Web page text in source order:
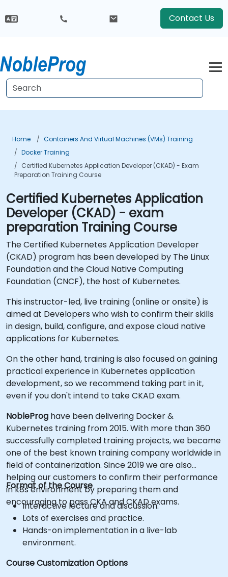
Contact Us
Home
Containers And Virtual Machines (VMs) Training
Docker Training
Certified Kubernetes Application Developer (CKAD) - Exam
Preparation Training Course
Certified Kubernetes Application
Developer (CKAD) - exam
preparation Training Course
The Certified Kubernetes Application Developer
(CKAD) program has been developed by The Linux
Foundation and the Cloud Native Computing
Foundation (CNCF), the host of Kubernetes.
This instructor-led, live training (online or onsite) is
aimed at Developers who wish to confirm their skills
in design, build, configure, and expose cloud native
applications for Kubernetes.
On the other hand, training is also focused on gaining
practical experience in Kubernetes application
development, so we recommend taking part in it,
even if you don't intend to take CKAD exam.
NobleProg have been delivering Docker &
Kubernetes training from 2015. With more than 360
successfully completed training projects, we became
one of the best known training company worldwide in
field of containerization. Since 2019 we are also
helping our customers to confirm their performance
in k8s environment by preparing them and
encouraging to pass CKA and CKAD exams.
Format of the Course
Interactive lecture and discussion.
Lots of exercises and practice.
Hands-on implementation in a live-lab
environment.
Course Customization Options